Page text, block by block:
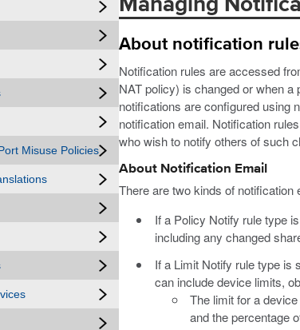
Misuse Policies
Managing
About notification
Notification rules are accessed
NAT policy) is changed or when
notifications are configured using
notification email. Notification
who wish to notify others of such
About Notification Email
There are two kinds of
If a Policy Notify rule type
including any changed
If a Limit Notify rule type is
can include device limits,
The limit for a
and the percentage